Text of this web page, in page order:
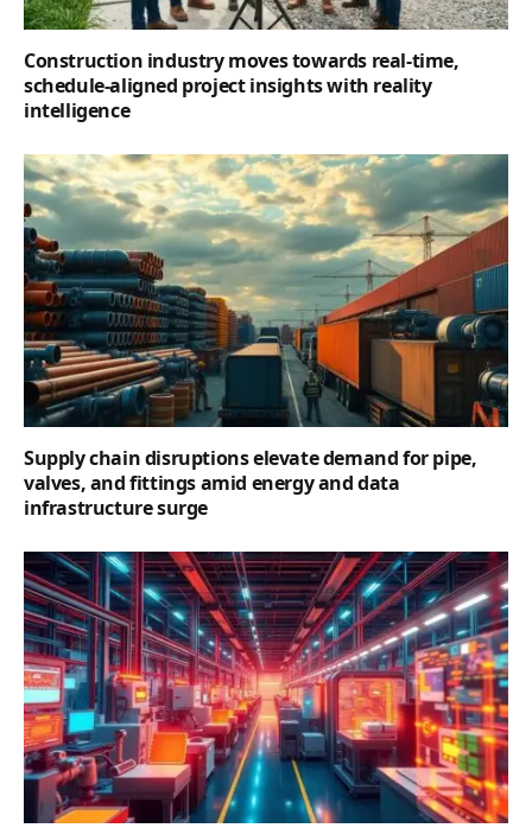
Construction industry moves towards real-time,
schedule-aligned project insights with reality
intelligence
Supply chain disruptions elevate demand for pipe,
valves, and fittings amid energy and data
infrastructure surge